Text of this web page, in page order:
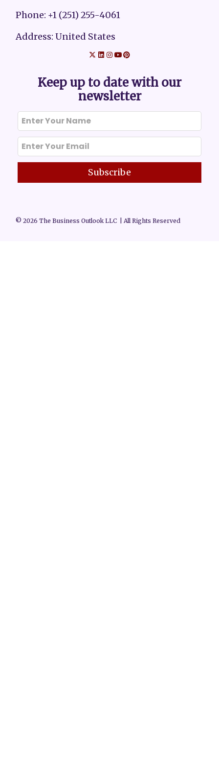
Phone: +1 (251) 255-4061
Address: United States
Keep up to date with our
newsletter
Subscribe
© 2026 The Business Outlook LLC | All Rights Reserved